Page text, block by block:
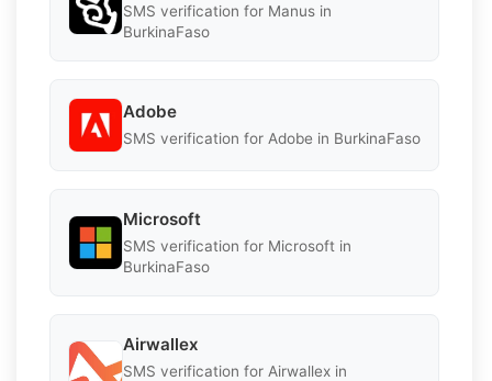
SMS verification for Manus in
BurkinaFaso
Adobe
SMS verification for Adobe in BurkinaFaso
Microsoft
SMS verification for Microsoft in
BurkinaFaso
Airwallex
SMS verification for Airwallex in